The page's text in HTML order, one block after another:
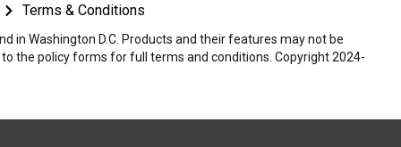
Terms & Conditions
in Washington D.C. Products and their features may not be
the policy forms for full terms and conditions. Copyright 2024-